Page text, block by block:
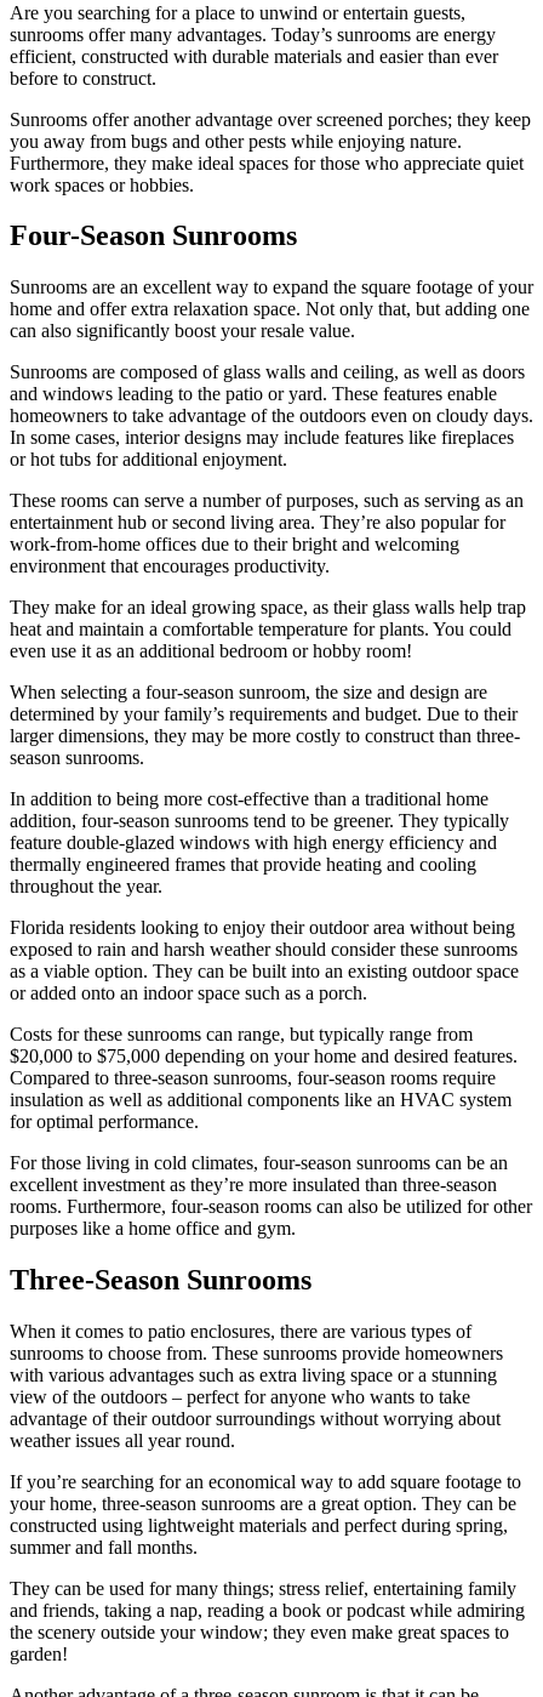
Are you searching for a place to unwind or entertain guests,
sunrooms offer many advantages. Today’s sunrooms are energy
efficient, constructed with durable materials and easier than ever
before to construct.
Sunrooms offer another advantage over screened porches; they keep
you away from bugs and other pests while enjoying nature.
Furthermore, they make ideal spaces for those who appreciate quiet
work spaces or hobbies.
Four-Season Sunrooms
Sunrooms are an excellent way to expand the square footage of your
home and offer extra relaxation space. Not only that, but adding one
can also significantly boost your resale value.
Sunrooms are composed of glass walls and ceiling, as well as doors
and windows leading to the patio or yard. These features enable
homeowners to take advantage of the outdoors even on cloudy days.
In some cases, interior designs may include features like fireplaces
or hot tubs for additional enjoyment.
These rooms can serve a number of purposes, such as serving as an
entertainment hub or second living area. They’re also popular for
work-from-home offices due to their bright and welcoming
environment that encourages productivity.
They make for an ideal growing space, as their glass walls help trap
heat and maintain a comfortable temperature for plants. You could
even use it as an additional bedroom or hobby room!
When selecting a four-season sunroom, the size and design are
determined by your family’s requirements and budget. Due to their
larger dimensions, they may be more costly to construct than three-
season sunrooms.
In addition to being more cost-effective than a traditional home
addition, four-season sunrooms tend to be greener. They typically
feature double-glazed windows with high energy efficiency and
thermally engineered frames that provide heating and cooling
throughout the year.
Florida residents looking to enjoy their outdoor area without being
exposed to rain and harsh weather should consider these sunrooms
as a viable option. They can be built into an existing outdoor space
or added onto an indoor space such as a porch.
Costs for these sunrooms can range, but typically range from
$20,000 to $75,000 depending on your home and desired features.
Compared to three-season sunrooms, four-season rooms require
insulation as well as additional components like an HVAC system
for optimal performance.
For those living in cold climates, four-season sunrooms can be an
excellent investment as they’re more insulated than three-season
rooms. Furthermore, four-season rooms can also be utilized for other
purposes like a home office and gym.
Three-Season Sunrooms
When it comes to patio enclosures, there are various types of
sunrooms to choose from. These sunrooms provide homeowners
with various advantages such as extra living space or a stunning
view of the outdoors – perfect for anyone who wants to take
advantage of their outdoor surroundings without worrying about
weather issues all year round.
If you’re searching for an economical way to add square footage to
your home, three-season sunrooms are a great option. They can be
constructed using lightweight materials and perfect during spring,
summer and fall months.
They can be used for many things; stress relief, entertaining family
and friends, taking a nap, reading a book or podcast while admiring
the scenery outside your window; they even make great spaces to
garden!